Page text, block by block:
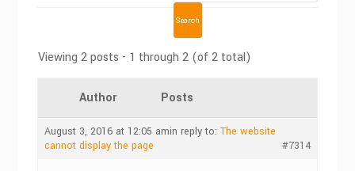
Viewing 2 posts - 1 through 2 (of 2 total)
Author Posts
August 3, 2016 at 12:05 amin reply to:The website
cannot display the page
#7314